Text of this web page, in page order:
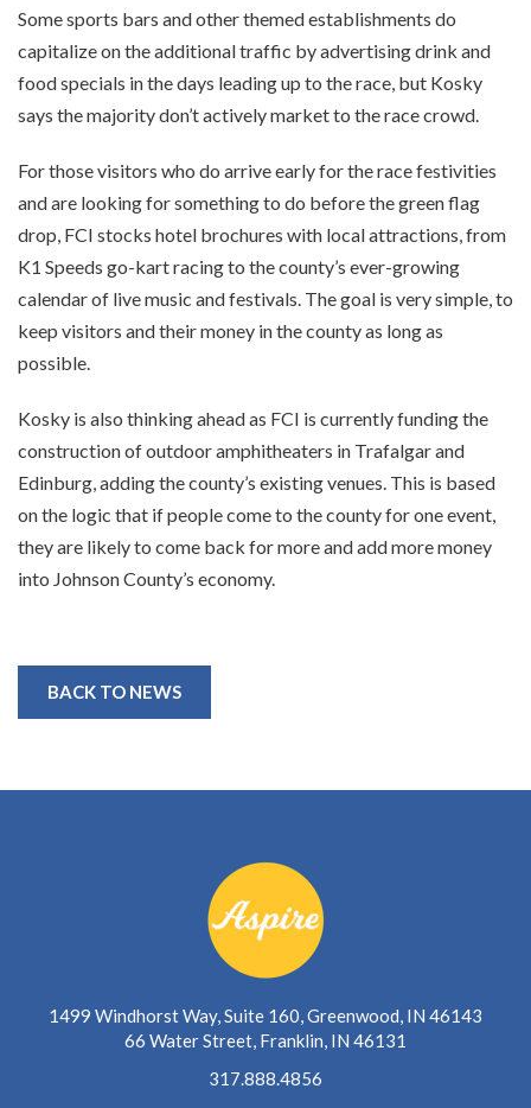
Some sports bars and other themed establishments do
capitalize on the additional traffic by advertising drink and
food specials in the days leading up to the race, but Kosky
says the majority don’t actively market to the race crowd.
For those visitors who do arrive early for the race festivities
and are looking for something to do before the green flag
drop, FCI stocks hotel brochures with local attractions, from
K1 Speeds go-kart racing to the county’s ever-growing
calendar of live music and festivals. The goal is very simple, to
keep visitors and their money in the county as long as
possible.
Kosky is also thinking ahead as FCI is currently funding the
construction of outdoor amphitheaters in Trafalgar and
Edinburg, adding the county’s existing venues. This is based
on the logic that if people come to the county for one event,
they are likely to come back for more and add more money
into Johnson County’s economy.
BACK TO NEWS
1499 Windhorst Way, Suite 160, Greenwood, IN 46143
66 Water Street, Franklin, IN 46131
317.888.4856